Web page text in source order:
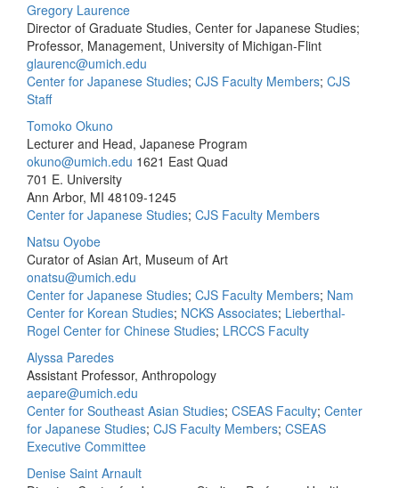
Gregory Laurence
Director of Graduate Studies, Center for Japanese Studies;
Professor, Management, University of Michigan-Flint
glaurenc@umich.edu
Center for Japanese Studies; CJS Faculty Members; CJS
Staff
Tomoko Okuno
Lecturer and Head, Japanese Program
okuno@umich.edu 1621 East Quad
701 E. University
Ann Arbor, MI 48109-1245
Center for Japanese Studies; CJS Faculty Members
Natsu Oyobe
Curator of Asian Art, Museum of Art
onatsu@umich.edu
Center for Japanese Studies; CJS Faculty Members; Nam
Center for Korean Studies; NCKS Associates; Lieberthal-
Rogel Center for Chinese Studies; LRCCS Faculty
Alyssa Paredes
Assistant Professor, Anthropology
aepare@umich.edu
Center for Southeast Asian Studies; CSEAS Faculty; Center
for Japanese Studies; CJS Faculty Members; CSEAS
Executive Committee
Denise Saint Arnault